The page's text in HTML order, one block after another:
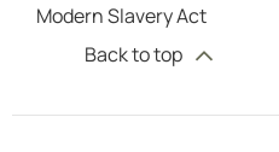
Modern Slavery Act
Back to top